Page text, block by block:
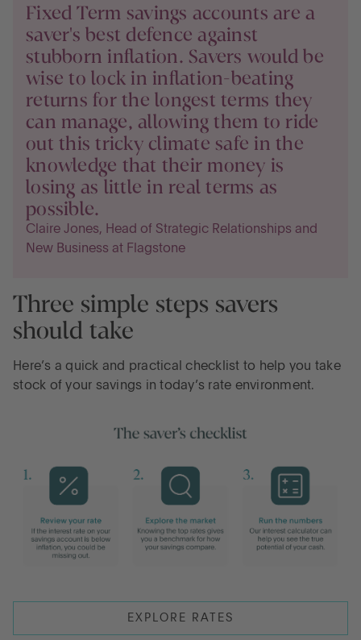
Fixed Term savings accounts are a
saver's best defence against
stubborn inflation. Savers would be
wise to lock in inflation-beating
returns for the longest terms they
can manage, allowing them to ride
out this tricky climate safe in the
knowledge that their money is
losing as little in real terms as
possible.
Claire Jones, Head of Strategic Relationships and
New Business at Flagstone
Three simple steps savers
should take
Here’s a quick and practical checklist to help you take
stock of your savings in today’s rate environment.
EXPLORE RATES